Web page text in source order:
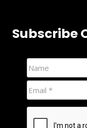
Subscribe